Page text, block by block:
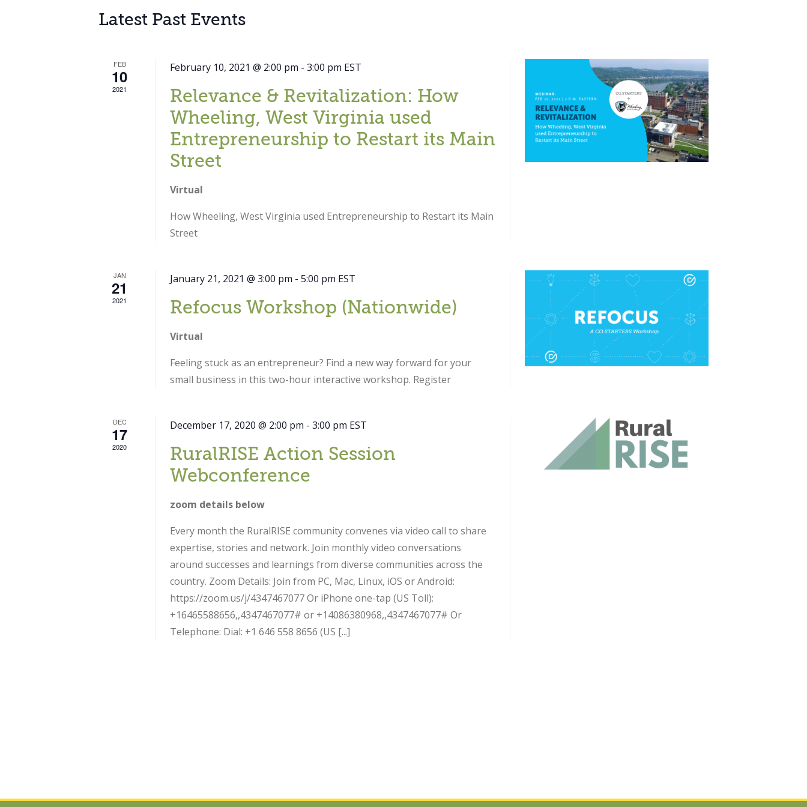
Latest Past Events
FEB
10
2021
February 10, 2021 @ 2:00 pm -3:00 pm EST
Relevance & Revitalization: How
Wheeling, West Virginia used
Entrepreneurship to Restart its Main
Street
Virtual
How Wheeling, West Virginia used Entrepreneurship to Restart its Main
Street
JAN
21
2021
January 21, 2021 @ 3:00 pm -5:00 pm EST
Refocus Workshop (Nationwide)
Virtual
Feeling stuck as an entrepreneur? Find a new way forward for your
small business in this two-hour interactive workshop. Register
DEC
17
2020
December 17, 2020 @ 2:00 pm -3:00 pm EST
RuralRISE Action Session
Webconference
zoom details below
Every month the RuralRISE community convenes via video call to share
expertise, stories and network. Join monthly video conversations
around successes and learnings from diverse communities across the
country. Zoom Details: Join from PC, Mac, Linux, iOS or Android:
https://zoom.us/j/4347467077 Or iPhone one-tap (US Toll):
+16465588656,,4347467077# or +14086380968,,4347467077# Or
Telephone: Dial: +1 646 558 8656 (US [...]